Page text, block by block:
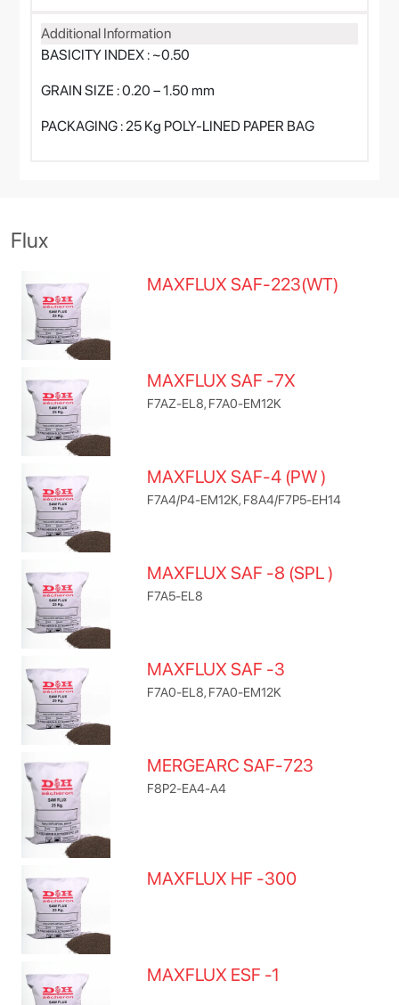
Additional Information
BASICITY INDEX : ~0.50
GRAIN SIZE : 0.20 – 1.50 mm
PACKAGING : 25 Kg POLY-LINED PAPER BAG
Flux
MAXFLUX SAF-223(WT)
MAXFLUX SAF -7X
F7AZ-EL8, F7A0-EM12K
MAXFLUX SAF-4 (PW )
F7A4/P4-EM12K, F8A4/F7P5-EH14
MAXFLUX SAF -8 (SPL )
F7A5-EL8
MAXFLUX SAF -3
F7A0-EL8, F7A0-EM12K
MERGEARC SAF-723
F8P2-EA4-A4
MAXFLUX HF -300
MAXFLUX ESF -1